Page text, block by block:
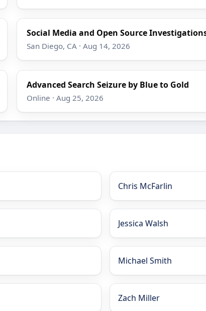
Social Media and Open Source
San Diego, CA · Aug 14, 2026
Advanced Search Seizure by Blue to Gold
Online · Aug 25, 2026
Chris McFarlin
Jessica Walsh
Michael Smith
Zach Miller